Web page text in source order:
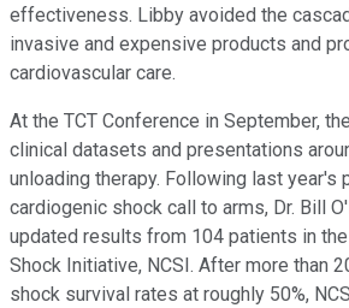
effectiveness. Libby avoided the
invasive and expensive products and
cardiovascular care.
At the TCT Conference in September,
clinical datasets and presentations
unloading therapy. Following last year's
cardiogenic shock call to arms, Dr. Bill
updated results from 104 patients in
Shock Initiative, NCSI. After more than
shock survival rates at roughly 50%,